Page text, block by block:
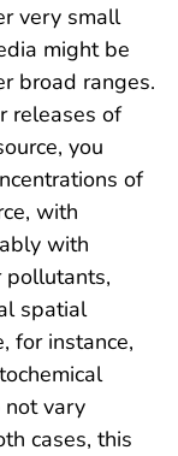
very small
might be
broad ranges.
releases of
you
of
with
with
pollutants,
spatial
for instance,
not vary
cases, this